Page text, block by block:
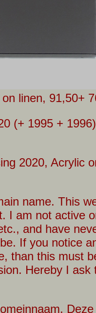
linen, 91,50+
(+ 1995 +
2020, Acrylic
name. This
I am not active
and have
If you notice
than this must
Hereby I